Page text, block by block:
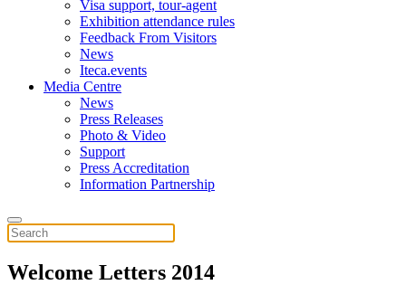
Visa support, tour-agent
Exhibition attendance rules
Feedback From Visitors
News
Iteca.events
Media Centre
News
Press Releases
Photo & Video
Support
Press Accreditation
Information Partnership
Welcome Letters 2014